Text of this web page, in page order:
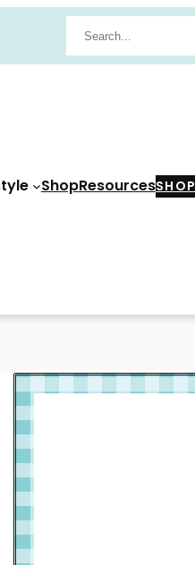
Search
ShopResourcesSHOP